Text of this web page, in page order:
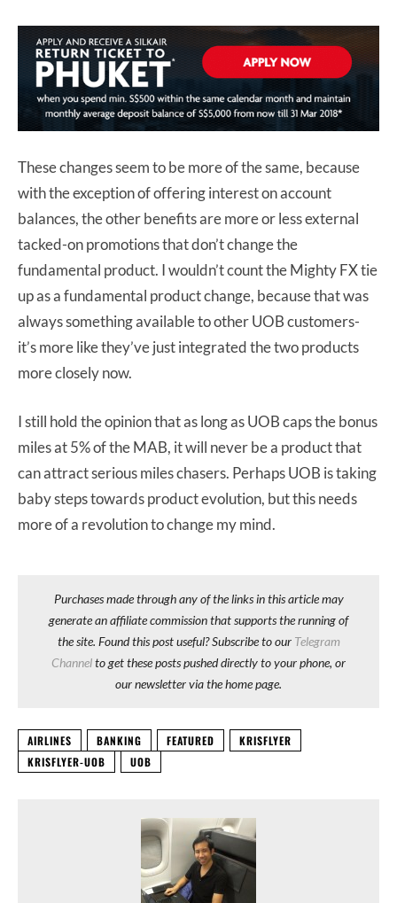
These changes seem to be more of the same, because
with the exception of offering interest on account
balances, the other benefits are more or less external
tacked-on promotions that don’t change the
fundamental product. I wouldn’t count the Mighty FX tie
up as a fundamental product change, because that was
always something available to other UOB customers-
it’s more like they’ve just integrated the two products
more closely now.
I still hold the opinion that as long as UOB caps the bonus
miles at 5% of the MAB, it will never be a product that
can attract serious miles chasers. Perhaps UOB is taking
baby steps towards product evolution, but this needs
more of a revolution to change my mind.
Purchases made through any of the links in this article may
generate an affiliate commission that supports the running of
the site. Found this post useful? Subscribe to our Telegram
Channelto get these posts pushed directly to your phone, or
our newsletter via the home page.
AIRLINES BANKING FEATURED
KRISFLYER
KRISFLYER-UOB
UOB